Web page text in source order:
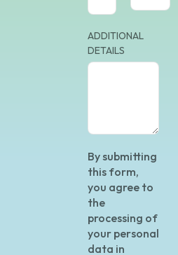
ADDITIONAL
DETAILS
By submitting
this form,
you agree to
the
processing of
your personal
data in